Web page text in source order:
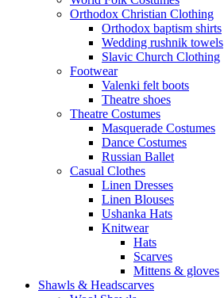
Orthodox Christian Clothing
Orthodox baptism shirts
Wedding rushnik towels
Slavic Church Clothing
Footwear
Valenki felt boots
Theatre shoes
Theatre Costumes
Masquerade Costumes
Dance Costumes
Russian Ballet
Casual Clothes
Linen Dresses
Linen Blouses
Ushanka Hats
Knitwear
Hats
Scarves
Mittens & gloves
Shawls & Headscarves